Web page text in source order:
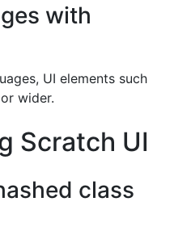
with
UI elements such
wider.
Scratch UI
class